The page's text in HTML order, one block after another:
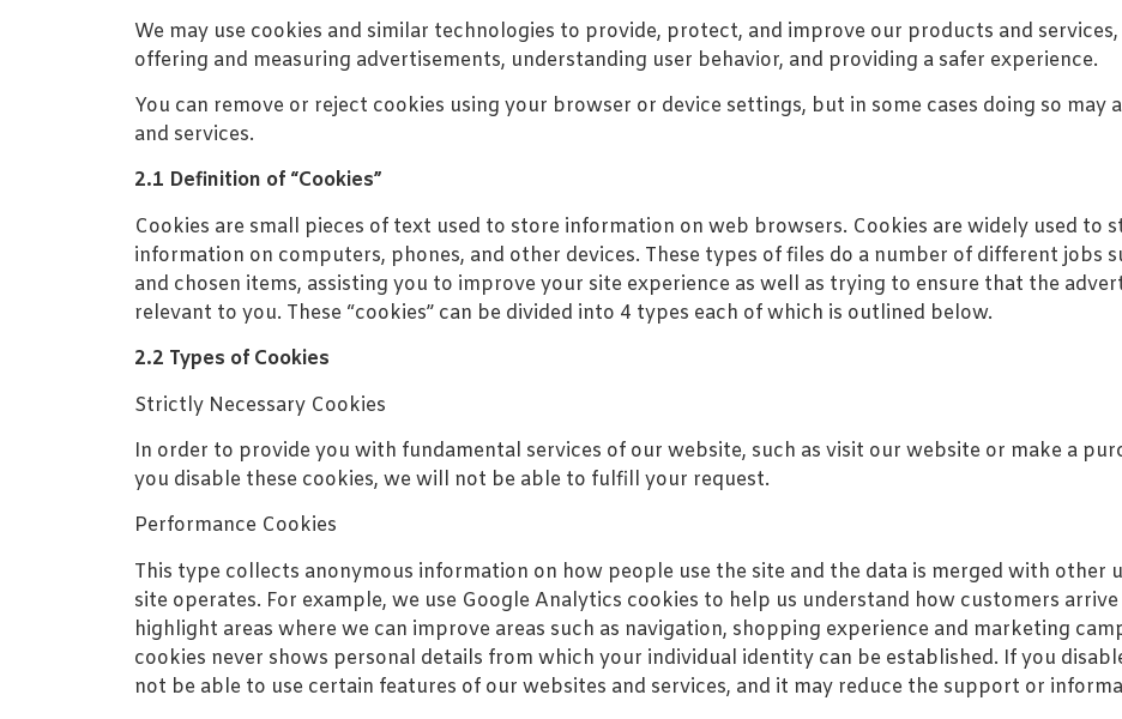
We may use cookies and similar technologies to provide, protect, and improve our products and
offering and measuring advertisements, understanding user behavior, and providing a safer experience.
You can remove or reject cookies using your browser or device settings, but in some cases doing so
and services.
2.1 Definition of “Cookies”
Cookies are small pieces of text used to store information on web browsers. Cookies are widely used to
information on computers, phones, and other devices. These types of files do a number of different jobs
and chosen items, assisting you to improve your site experience as well as trying to ensure that the
relevant to you. These “cookies” can be divided into 4 types each of which is outlined below.
2.2 Types of Cookies
Strictly Necessary Cookies
In order to provide you with fundamental services of our website, such as visit our website or make a
you disable these cookies, we will not be able to fulfill your request.
Performance Cookies
This type collects anonymous information on how people use the site and the data is merged with other
site operates. For example, we use Google Analytics cookies to help us understand how customers
highlight areas where we can improve areas such as navigation, shopping experience and marketing
cookies never shows personal details from which your individual identity can be established. If you
not be able to use certain features of our websites and services, and it may reduce the support or